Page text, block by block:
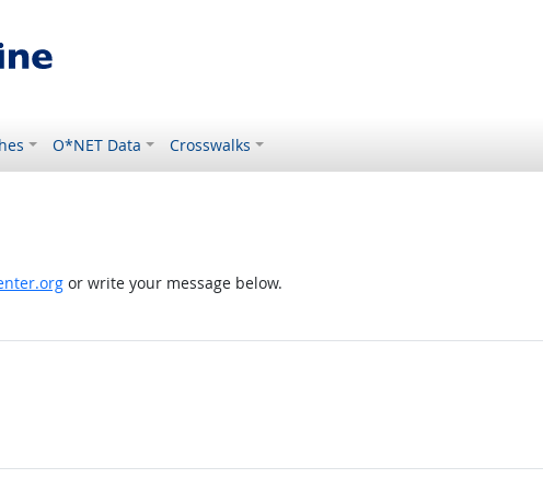
O*NET Data Crosswalks
or write your message below.